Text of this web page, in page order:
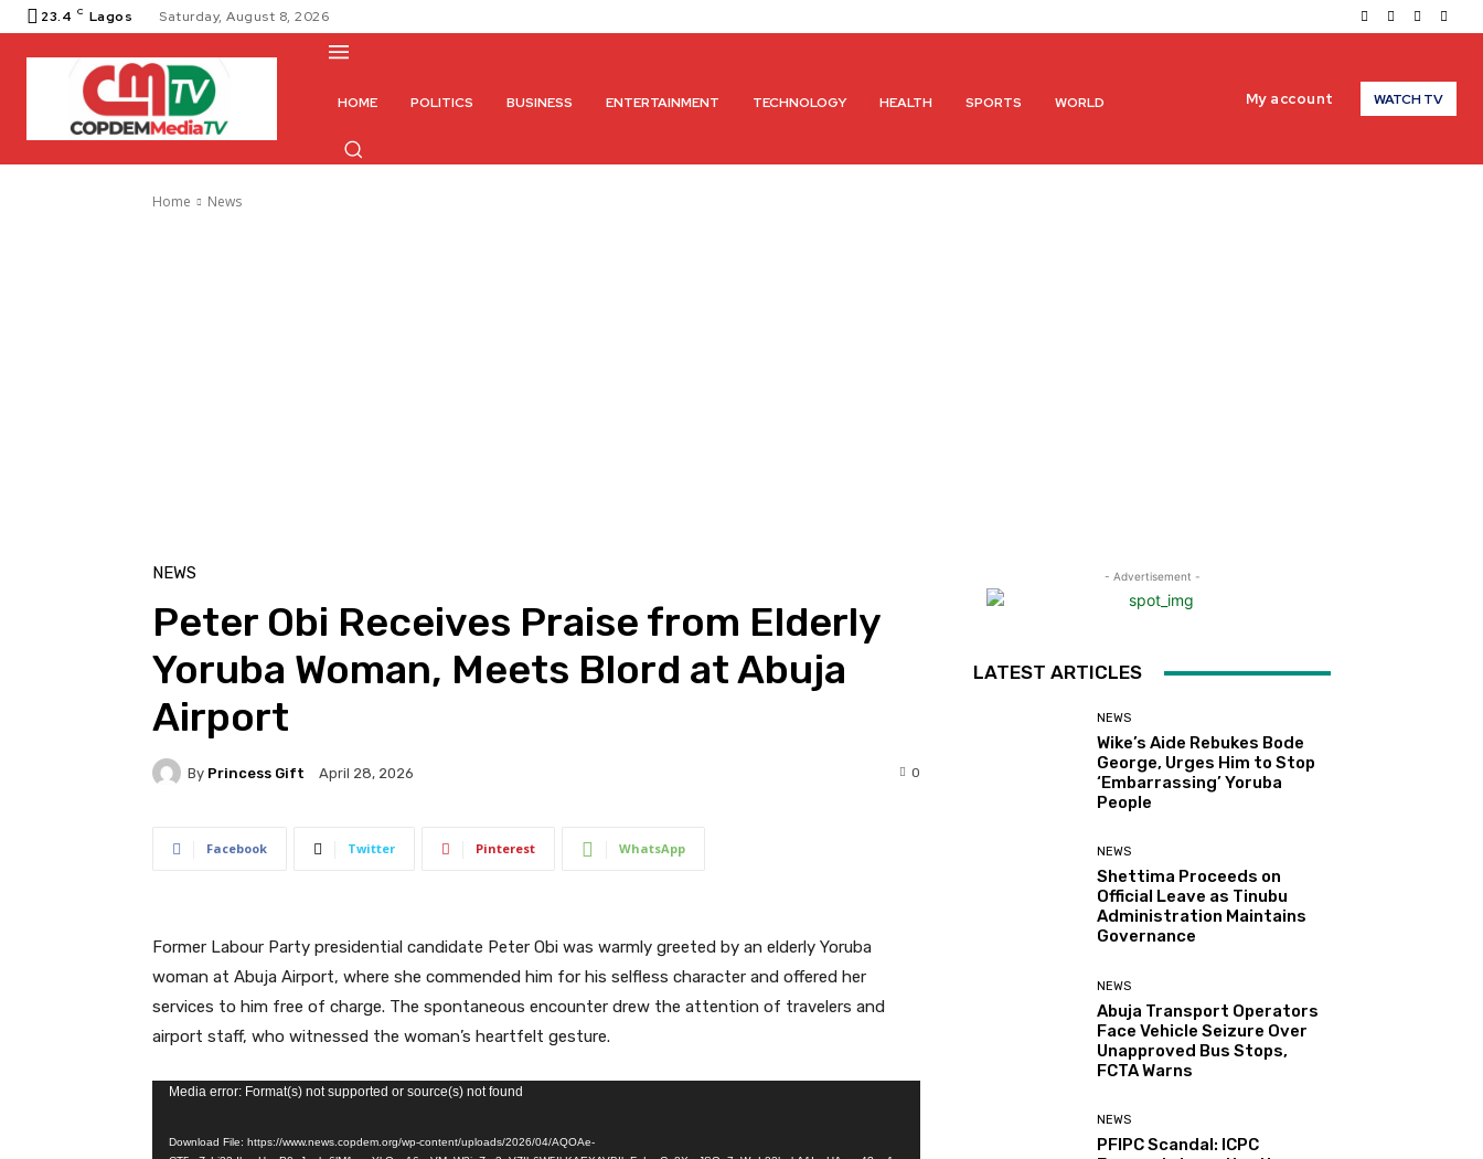
23.4 C Lagos Saturday, August 8, 2026
HOME POLITICS BUSINESS ENTERTAINMENT TECHNOLOGY HEALTH SPORTS WORLD My account WATCH TV
Home News
NEWS
Peter Obi Receives Praise from Elderly
Yoruba Woman, Meets Blord at Abuja
Airport
By Princess Gift April 28, 2026 0
Facebook Twitter Pinterest WhatsApp
Former Labour Party presidential candidate Peter Obi was warmly greeted by an elderly Yoruba
woman at Abuja Airport, where she commended him for his selfless character and offered her
services to him free of charge. The spontaneous encounter drew the attention of travelers and
airport staff, who witnessed the woman’s heartfelt gesture.
Media error: Format(s) not supported or source(s) not found
Download File: https://www.news.copdem.org/wp-content/uploads/2026/04/AQOAe-
- Advertisement -
LATEST ARTICLES
NEWS
Wike’s Aide Rebukes Bode
George, Urges Him to Stop
‘Embarrassing’ Yoruba
People
NEWS
Shettima Proceeds on
Official Leave as Tinubu
Administration Maintains
Governance
NEWS
Abuja Transport Operators
Face Vehicle Seizure Over
Unapproved Bus Stops,
FCTA Warns
NEWS
PFIPC Scandal: ICPC